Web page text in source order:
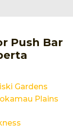
Push Bar
Gardens
Plains